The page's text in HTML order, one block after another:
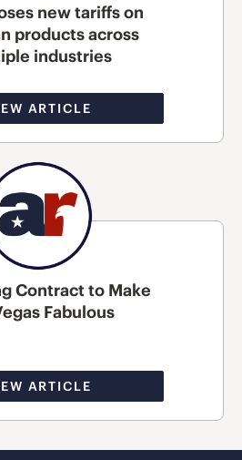
new tariffs on
products across
industries
ARTICLE
Contract to Make
Fabulous
ARTICLE